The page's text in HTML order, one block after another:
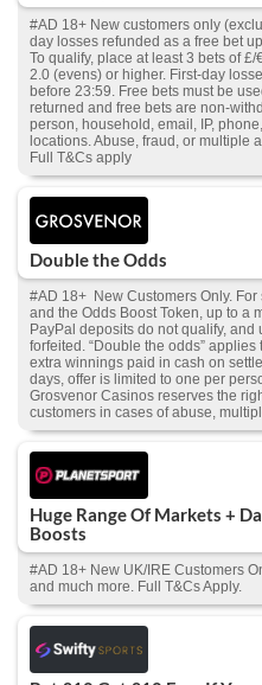
#AD 18+ New customers only
day losses refunded as a free bet
To qualify, place at least 3 bets of
2.0 (evens) or higher. First-day
before 23:59. Free bets must be
returned and free bets are non-
person, household, email, IP,
locations. Abuse, fraud, or multiple
Full T&Cs apply
Double the Odds
#AD 18+ New Customers Only.
and the Odds Boost Token, up to a
PayPal deposits do not qualify,
forfeited. “Double the odds”
extra winnings paid in cash on
days, offer is limited to one per
Grosvenor Casinos reserves the
customers in cases of abuse,
Huge Range Of Markets +
Boosts
#AD 18+ New UK/IRE Customers
and much more. Full T&Cs Apply.